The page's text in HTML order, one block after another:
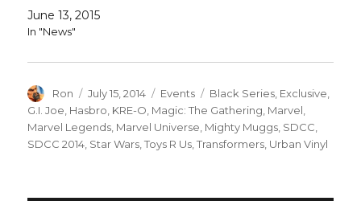
June 13, 2015
In "News"
Author
Ron
Posted
on
July 15, 2014 Categories
Events Tags
Black Series, Exclusive,
G.I. Joe, Hasbro, KRE-O, Magic: The Gathering, Marvel,
Marvel Legends, Marvel Universe, Mighty Muggs, SDCC,
SDCC 2014, Star Wars,Toys R Us,Transformers, Urban Vinyl